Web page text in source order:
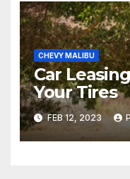
CHEVY MALIBU
Car
Your Tires
FEB 12, 2023